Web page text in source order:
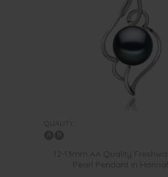
QUALITY:
12-13mm AA Quality
Pearl Pendant in